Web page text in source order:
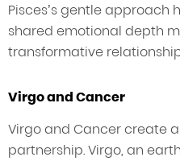
Pisces’s gentle approach
shared emotional depth
transformative
Virgo and Cancer
Virgo and Cancer create
partnership. Virgo, an